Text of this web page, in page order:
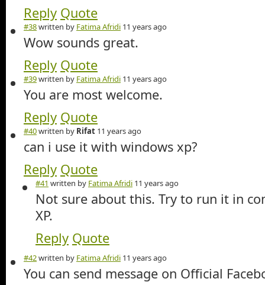
Reply Quote
#38written by Fatima Afridi 11 years ago
Wow sounds great.
Reply Quote
#39written by Fatima Afridi 11 years ago
You are most welcome.
Reply Quote
#40written by Rifat 11 years ago
can i use it with windows xp?
Reply Quote
#41 written by Fatima Afridi 11 years ago
Not sure about this. Try to run it in
XP.
Reply Quote
#42written by Fatima Afridi 11 years ago
You can send message on Official